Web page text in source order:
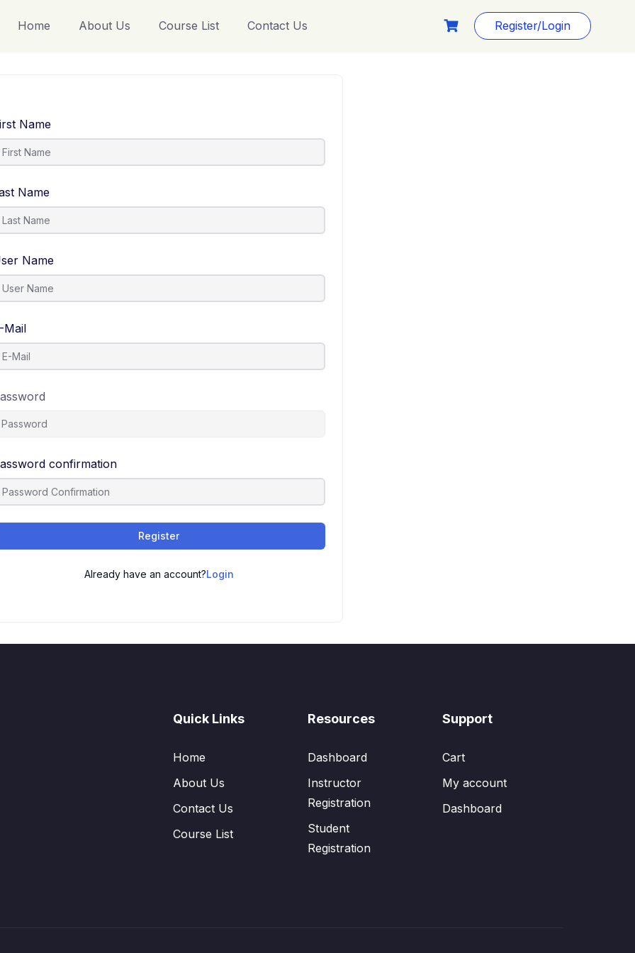
Home About Us Course List Contact Us Register/Login
Name
Name
Name
Mail
confirmation
Register
Already have an account?Login
Quick Links
Home
About Us
Contact Us
Course List
Resources
Dashboard
Instructor
Registration
Student
Registration
Support
Cart
My account
Dashboard